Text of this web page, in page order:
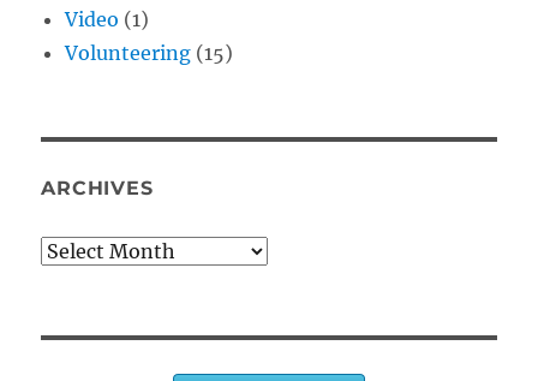
Video (1)
Volunteering (15)
ARCHIVES
Archives